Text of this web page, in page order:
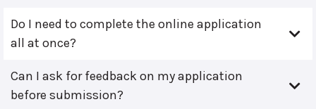
Do I need to complete the online application
all at once?
Can I ask for feedback on my application
before submission?